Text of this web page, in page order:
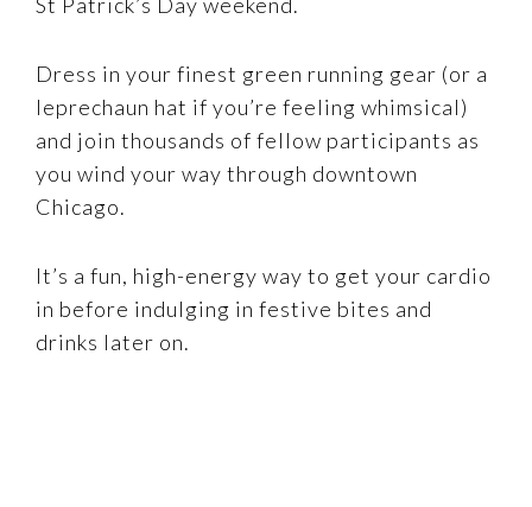
Dress in your finest green running gear (or a
leprechaun hat if you’re feeling whimsical)
and join thousands of fellow participants as
you wind your way through downtown
Chicago.
It’s a fun, high-energy way to get your cardio
in before indulging in festive bites and
drinks later on.